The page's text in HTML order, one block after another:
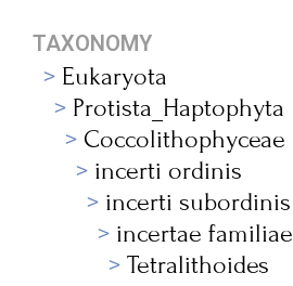
TAXONOMY
Eukaryota
Protista_Haptophyta
Coccolithophyceae
incerti ordinis
incerti subordinis
incertae familiae
Tetralithoides